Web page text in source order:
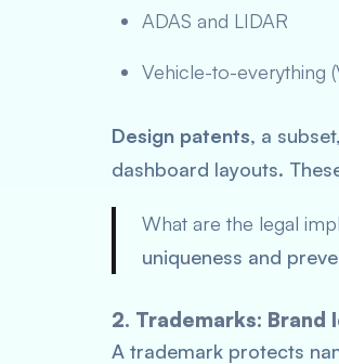
ADAS and LIDAR
Vehicle-to-everything
Design patents, a
dashboard layouts.
What are the legal
uniqueness and
2. Trademarks:
A trademark protects